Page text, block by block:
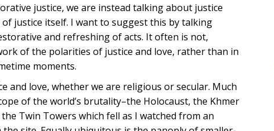
justice, we are instead talking about justice
justice itself. I want to suggest this by talking
and refreshing of acts. It often is not,
of the polarities of justice and love, rather than in
moments.
and love, whether we are religious or secular. Much
of the world’s brutality–the Holocaust, the Khmer
Twin Towers which fell as I watched from an